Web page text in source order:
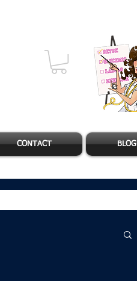
CONTACT BLOG